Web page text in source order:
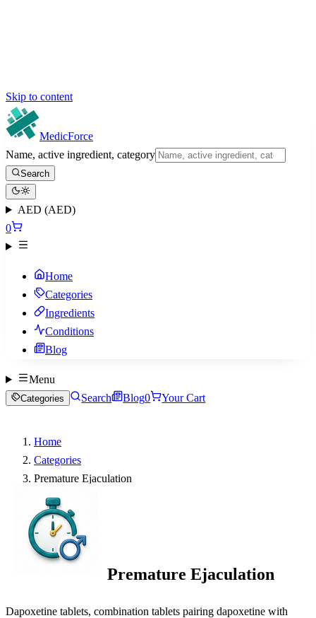
Skip to content
MedicForce
Name, active ingredient, category
Search
AED (AED)
0
Home
Categories
Ingredients
Conditions
Blog
Menu
Categories Search Blog0 Your Cart
Home
Categories
Premature Ejaculation
Premature Ejaculation
Dapoxetine tablets, combination tablets pairing dapoxetine with